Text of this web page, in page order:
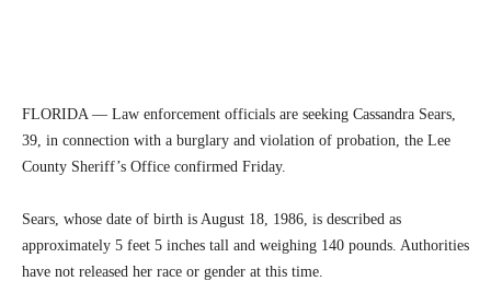
FLORIDA — Law enforcement officials are seeking Cassandra Sears,
39, in connection with a burglary and violation of probation, the Lee
County Sheriff’s Office confirmed Friday.
Sears, whose date of birth is August 18, 1986, is described as
approximately 5 feet 5 inches tall and weighing 140 pounds. Authorities
have not released her race or gender at this time.